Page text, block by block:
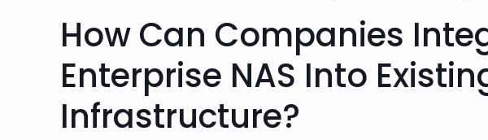
How Can Companies
Enterprise NAS Into
Infrastructure?